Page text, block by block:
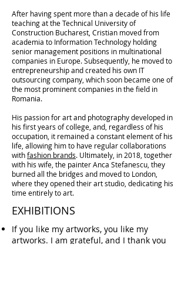
After having spent more than a decade of his life
teaching at the Technical University of
Construction Bucharest, Cristian moved from
academia to Information Technology holding
senior management positions in multinational
companies in Europe. Subsequently, he moved to
entrepreneurship and created his own IT
outsourcing company, which soon became one of
the most prominent companies in the field in
Romania.
His passion for art and photography developed in
his first years of college, and, regardless of his
occupation, it remained a constant element of his
life, allowing him to have regular collaborations
withfashion brands. Ultimately, in 2018, together
with his wife, the painterAnca Stefanescu , they
burned all the bridges and moved to London,
where they opened their art studio, dedicating his
time entirely to art.
EXHIBITIONS
If you like my artworks, you like my
artworks. I am grateful, and I thank you